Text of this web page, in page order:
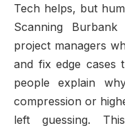
Tech helps, but
Scanning
project managers
and fix edge cases
people explain
compression or
left guessing.